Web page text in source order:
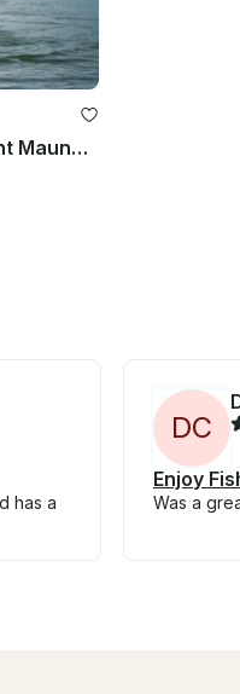
SUP Lesson And Hire In Mount Maunganui
has a
DC
Enjoy
Was a